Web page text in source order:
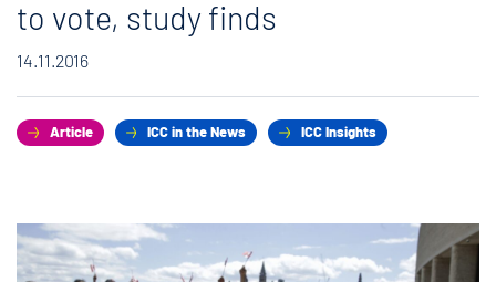
to vote, study finds
14.11.2016
Article ICC in the News ICC Insights